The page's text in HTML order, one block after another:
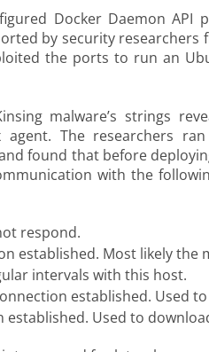
Docker Daemon API
by security researchers
the ports to run an
malware’s strings
The researchers
found that before
with the
respond.
established. Most likely the
intervals with this host.
established. Used
established. Used to